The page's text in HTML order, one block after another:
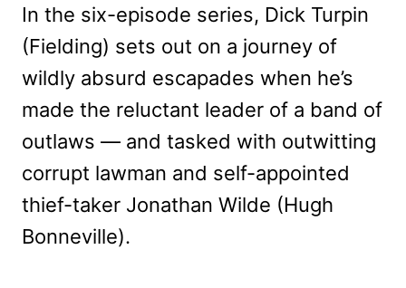
In the six-episode series, Dick Turpin
(Fielding) sets out on a journey of
wildly absurd escapades when he’s
made the reluctant leader of a band of
outlaws — and tasked with outwitting
corrupt lawman and self-appointed
thief-taker Jonathan Wilde (Hugh
Bonneville).